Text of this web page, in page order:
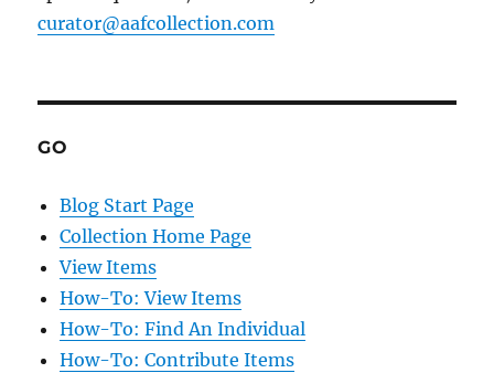
curator@aafcollection.com
GO
Blog Start Page
Collection Home Page
View Items
How-To: View Items
How-To: Find An Individual
How-To: Contribute Items